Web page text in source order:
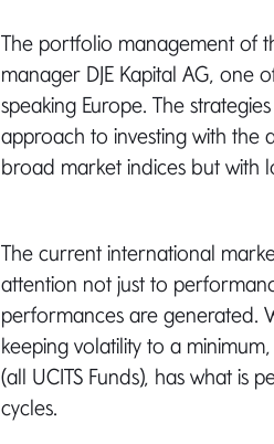
The portfolio management of
manager DJE Kapital AG, one
speaking Europe. The
approach to investing with the
broad market indices but with
The current international
attention not just to
performances are generated.
keeping volatility to a
(all UCITS Funds), has what is
cycles.